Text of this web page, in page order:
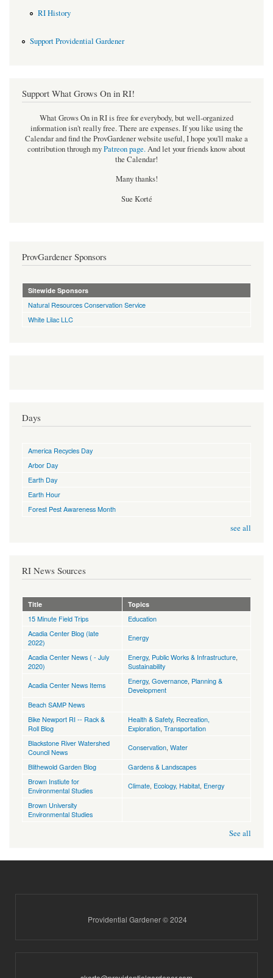
RI History
Support Providential Gardener
Support What Grows On in RI!
What Grows On in RI is free for everybody, but well-organized
information isn't really free. There are expenses. If you like using the
Calendar and find the ProvGardener website useful, I hope you'll make a
contribution through myPatreon page.And let your friends know about
the Calendar!
Many thanks!
Sue Korté
ProvGardener Sponsors
Sitewide Sponsors
Natural Resources Conservation Service
White Lilac LLC
Days
America Recycles Day
Arbor Day
Earth Day
Earth Hour
Forest Pest Awareness Month
see all
RI News Sources
Title Topics
15 Minute Field Trips
Education
Acadia Center Blog (late
2022)
Energy
Acadia Center News ( - July
2020)
Energy, Public Works & Infrastructure
Sustainability
Acadia Center News Items
Energy, Governance Planning &
Development
Beach SAMP News
Bike Newport RI -- Rack &
Roll Blog
Health & Safety, Recreation,
Exploration Transportation
Blackstone River Watershed
Council News
Conservation Water
Blithewold Garden Blog
Gardens & Landscapes
Brown Instiute for
Environmental Studies
Climate Ecology, Habitat Energy
Brown University
Environmental Studies
See all
Providential Gardener © 2024